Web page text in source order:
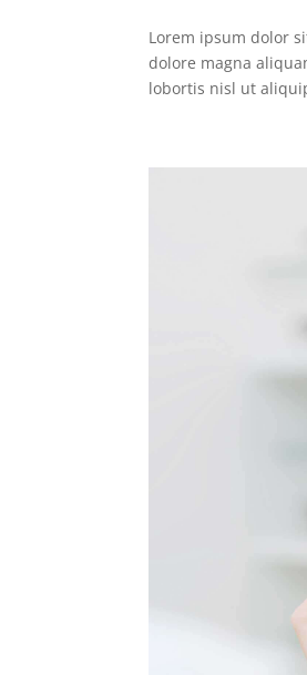
Lorem ipsum dolor
dolore magna
lobortis nisl ut